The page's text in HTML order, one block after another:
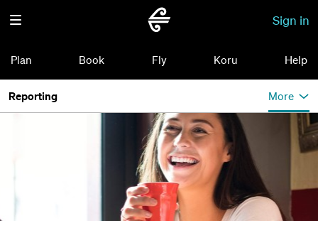
Sign in
Plan Book Fly Koru Help
Reporting More